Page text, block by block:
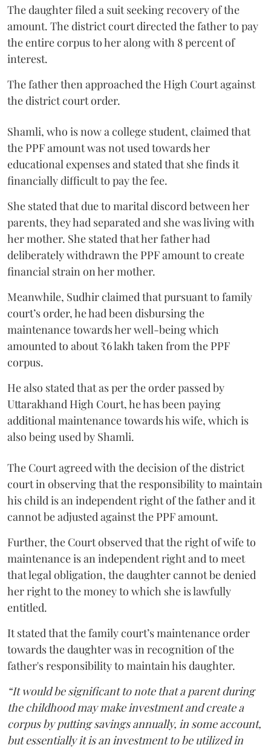
The daughter filed a suit seeking recovery of the
amount. The district court directed the father to pay
the entire corpus to her along with 8 percent of
interest.
The father then approached the High Court against
the district court order.
Shamli, who is now a college student, claimed that
the PPF amount was not used towards her
educational expenses and stated that she finds it
financially difficult to pay the fee.
She stated that due to marital discord between her
parents, they had separated and she was living with
her mother. She stated that her father had
deliberately withdrawn the PPF amount to create
financial strain on her mother.
Meanwhile, Sudhir claimed that pursuant to family
court’s order, he had been disbursing the
maintenance towards her well-being which
amounted to about ₹6 lakh taken from the PPF
corpus.
He also stated that as per the order passed by
Uttarakhand High Court, he has been paying
additional maintenance towards his wife, which is
also being used by Shamli.
The Court agreed with the decision of the district
court in observing that the responsibility to maintain
his child is an independent right of the father and it
cannot be adjusted against the PPF amount.
Further, the Court observed that the right of wife to
maintenance is an independent right and to meet
that legal obligation, the daughter cannot be denied
her right to the money to which she is lawfully
entitled.
It stated that the family court’s maintenance order
towards the daughter was in recognition of the
father's responsibility to maintain his daughter.
“It would be significant to note that a parent during
the childhood may make investment and create a
corpus by putting savings annually, in some account,
but essentially it is an investment to be utilized in